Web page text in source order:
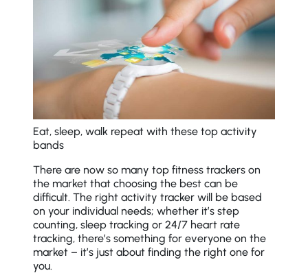
Eat, sleep, walk repeat with these top activity
bands
There are now so many top fitness trackers on
the market that choosing the best can be
difficult. The right activity tracker will be based
on your individual needs; whether it’s step
counting, sleep tracking or 24/7 heart rate
tracking, there’s something for everyone on the
market – it’s just about finding the right one for
you.